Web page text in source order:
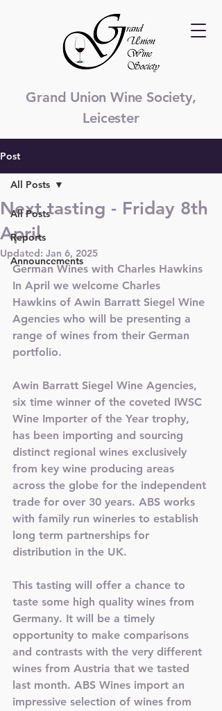
Grand Union Wine Society,
Leicester
Post
All Posts
Reports
Announcements
All Posts
Next tasting - Friday 8th
April
Updated: Jan 6, 2025
German Wines with Charles Hawkins
In April we welcome Charles
Hawkins of Awin Barratt Siegel Wine
Agencies who will be presenting a
range of wines from their German
portfolio.
Awin Barratt Siegel Wine Agencies,
six time winner of the coveted IWSC
Wine Importer of the Year trophy,
has been importing and sourcing
distinct regional wines exclusively
from key wine producing areas
across the globe for the independent
trade for over 30 years. ABS works
with family run wineries to establish
long term partnerships for
distribution in the UK.
This tasting will offer a chance to
taste some high quality wines from
Germany. It will be a timely
opportunity to make comparisons
and contrasts with the very different
wines from Austria that we tasted
last month. ABS Wines import an
impressive selection of wines from